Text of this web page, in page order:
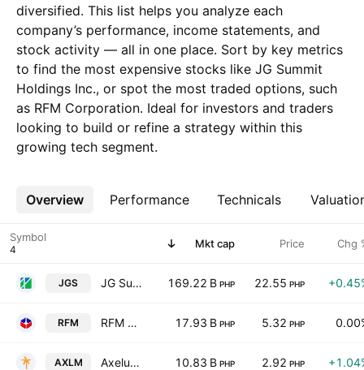
diversified. This list helps you analyze each
company’s performance, income statements, and
stock activity — all in one place. Sort by key metrics
to find the most expensive stocks like JG Summit
Holdings Inc., or spot the most traded options, such
as RFM Corporation. Ideal for investors and traders
looking to build or refine a strategy within this
growing tech segment.
Overview Performance Technicals
More
Symbol Mkt cap Price Chg
JGS JG Summit Holdings Inc. 169.22 B PHP 22.55 PHP
RFM RFM Corporation 17.93 B PHP 5.32 PHP
AXLM Axelum Resources Corp. 10.83 B PHP 2.92 PHP